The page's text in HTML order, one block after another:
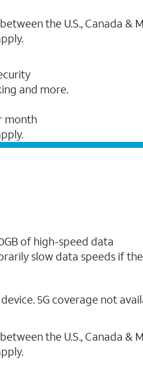
the U.S., Canada &
and more.
month
of high-speed data
slow data speeds if
5G coverage not
the U.S., Canada &